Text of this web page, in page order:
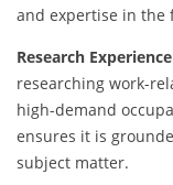
and expertise in the
Research Experience
researching work-
high-demand
ensures it is
subject matter.